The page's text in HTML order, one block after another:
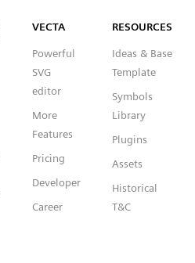
VECTA
Powerful
SVG
editor
More
Features
Pricing
Developer
Career
RESOURCES
Ideas & Base
Template
Symbols
Library
Plugins
Assets
Historical
T&C